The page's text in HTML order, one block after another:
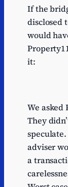
If the
disclosed
would
it:
We asked
They
adviser
a